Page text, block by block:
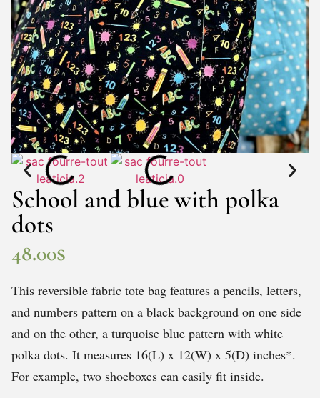
School and blue with polka
dots
48.00$
This reversible fabric tote bag features a pencils, letters,
and numbers pattern on a black background on one side
and on the other, a turquoise blue pattern with white
polka dots. It measures 16(L) x 12(W) x 5(D) inches*.
For example, two shoeboxes can easily fit inside.